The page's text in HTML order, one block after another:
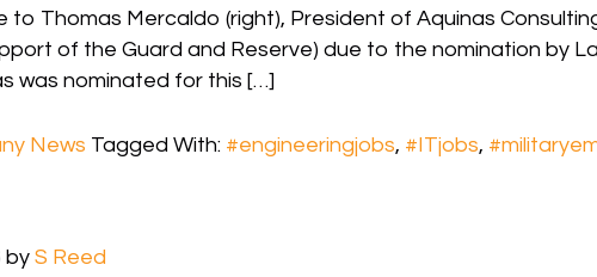
to Thomas Mercaldo (right), President of Aquinas
of the Guard and Reserve) due to the nomination by
was nominated for this […]
News Tagged With: #engineeringjobs, #ITjobs,
by S Reed